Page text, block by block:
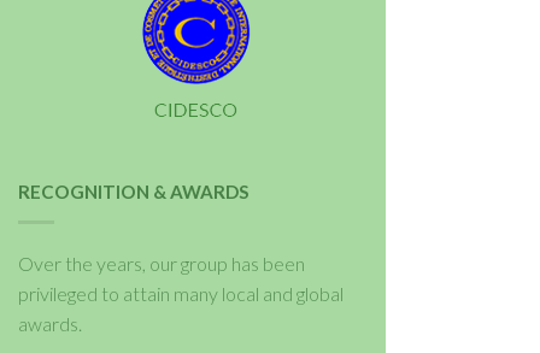
RECOGNITION & AWARDS
Over the years, our group has been
privileged to attain many local and global
awards.